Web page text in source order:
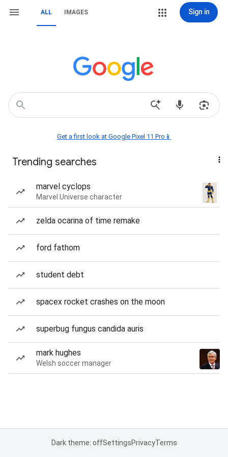
ALL IMAGES Sign in
Get a first look at Google Pixel 11 Pro📱
Trending searches
marvel cyclops
Marvel Universe character
zelda ocarina of time remake
ford fathom
student debt
spacex rocket crashes on the moon
superbug fungus candida auris
mark hughes
Welsh soccer manager
Dark theme: offSettingsPrivacyTerms